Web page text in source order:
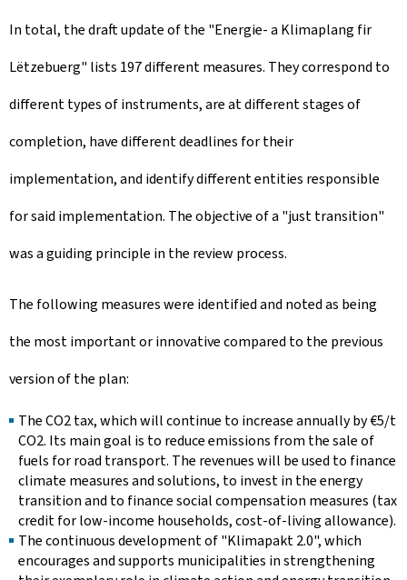
In total, the draft update of the "Energie- a Klimaplang fir
Lëtzebuerg" lists 197 different measures. They correspond to
different types of instruments, are at different stages of
completion, have different deadlines for their
implementation, and identify different entities responsible
for said implementation. The objective of a "just transition"
was a guiding principle in the review process.
The following measures were identified and noted as being
the most important or innovative compared to the previous
version of the plan:
The CO2 tax, which will continue to increase annually by €5/t
CO2. Its main goal is to reduce emissions from the sale of
fuels for road transport. The revenues will be used to finance
climate measures and solutions, to invest in the energy
transition and to finance social compensation measures (tax
credit for low-income households, cost-of-living allowance).
The continuous development of "Klimapakt 2.0", which
encourages and supports municipalities in strengthening